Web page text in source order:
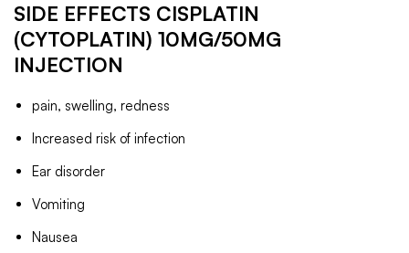
SIDE EFFECTS CISPLATIN
(CYTOPLATIN) 10MG/50MG
INJECTION
pain, swelling, redness
Increased risk of infection
Ear disorder
Vomiting
Nausea